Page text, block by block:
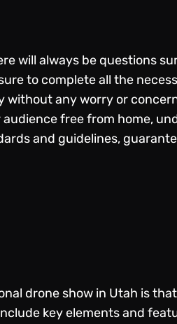
will always be questions
to complete all the
without any worry or
free from home,
and guidelines,
drone show in Utah is
key elements and